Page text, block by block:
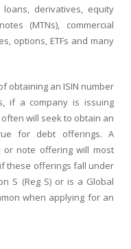
derivatives, equity
(MTNs), commercial
options, ETFs and many
obtaining an ISIN number
if a company is issuing
will seek to obtain an
for debt offerings. A
or note offering will most
these offerings fall under
S (Reg S) or is a Global
when applying for an